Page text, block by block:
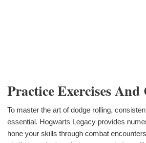
Practice Exercises And
To master the art of dodge rolling,
essential. Hogwarts Legacy provides
hone your skills through combat